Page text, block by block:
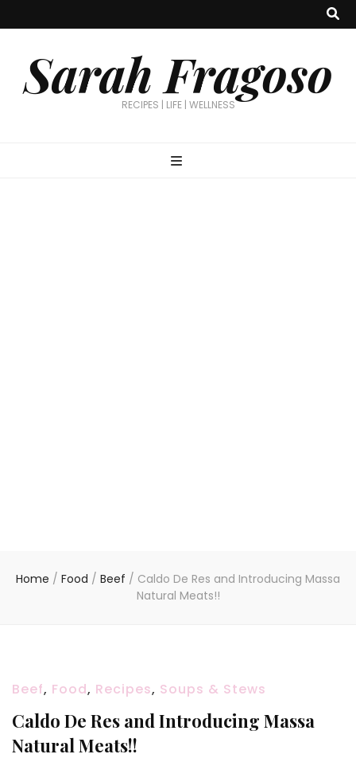
Sarah Fragoso
RECIPES | LIFE | WELLNESS
Home / Food / Beef / Caldo De Res and Introducing Massa
Natural Meats!!
Beef, Food, Recipes, Soups & Stews
Caldo De Res and Introducing Massa
Natural Meats!!